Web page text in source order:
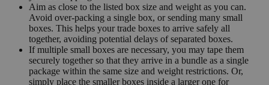
Aim as close to the listed box size and weight as you can.
Avoid over-packing a single box, or sending many small
boxes. This helps your trade boxes to arrive safely all
together, avoiding potential delays of separated boxes.
If multiple small boxes are necessary, you may tape them
securely together so that they arrive in a bundle as a single
package within the same size and weight restrictions. Or,
simply place the smaller boxes inside a larger one for